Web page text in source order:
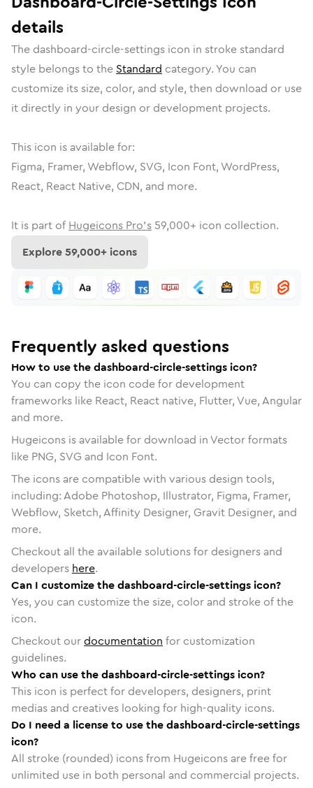
details
The dashboard-circle-settings icon in stroke standard
style belongs to the Standard category. You can
customize its size, color, and style, then download or use
it directly in your design or development projects.
This icon is available for:
Figma, Framer, Webflow, SVG, Icon Font, WordPress,
React, React Native, CDN, and more.
It is part of Hugeicons Pro's 59,000+ icon collection.
Explore59,000+ icons
Frequently asked questions
How to use the dashboard-circle-settings icon?
You can copy the icon code for development
frameworks like React, React native, Flutter, Vue, Angular
and more.
Hugeicons is available for download in Vector formats
like PNG, SVG and Icon Font.
The icons are compatible with various design tools,
including: Adobe Photoshop, Illustrator, Figma, Framer,
Webflow, Sketch, Affinity Designer, Gravit Designer, and
more.
Checkout all the available solutions for designers and
developers here.
Can I customize the dashboard-circle-settings icon?
Yes, you can customize the size, color and stroke of the
icon.
Checkout ourdocumentation for customization
guidelines.
Who can use the dashboard-circle-settings icon?
This icon is perfect for developers, designers, print
medias and creatives looking for high-quality icons.
Do I need a license to use the dashboard-circle-settings
icon?
All stroke (rounded) icons from Hugeicons are free for
unlimited use in both personal and commercial projects.